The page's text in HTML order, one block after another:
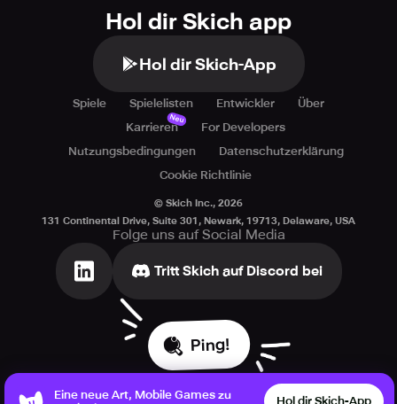
Hol dir Skich app
Hol dir Skich-App
Spiele Spielelisten Entwickler
Über
Karrieren
Neu
For Developers
Nutzungsbedingungen
Datenschutzerklärung
Cookie Richtlinie
© Skich Inc., 2026
131 Continental Drive, Suite 301, Newark, 19713, Delaware, USA
Folge uns auf Social Media
Tritt Skich auf Discord bei
Ping!
Eine neue Art, Mobile Games zu
Hol dir Skich-App